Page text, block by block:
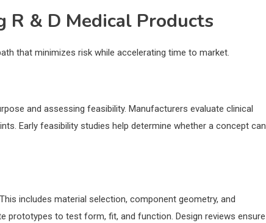
R & D Medical Products
that minimizes risk while accelerating time to market.
and assessing feasibility. Manufacturers evaluate clinical
Early feasibility studies help determine whether a concept can
includes material selection, component geometry, and
prototypes to test form, fit, and function. Design reviews ensure